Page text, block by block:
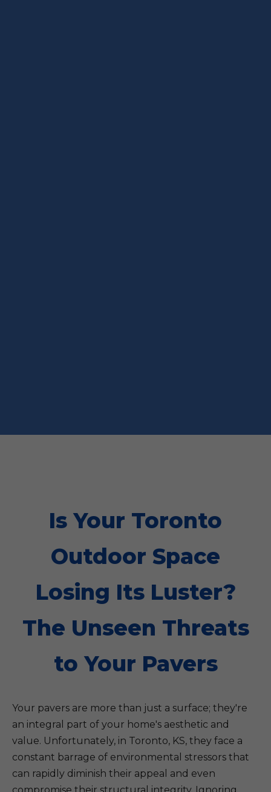
Is Your Toronto
Outdoor Space
Losing Its Luster?
The Unseen Threats
to Your Pavers
Your pavers are more than just a surface; they're
an integral part of your home's aesthetic and
value. Unfortunately, in Toronto, KS, they face a
constant barrage of environmental stressors that
can rapidly diminish their appeal and even